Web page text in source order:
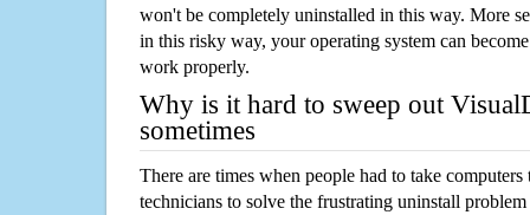
won't be completely uninstalled in this way. More
in this risky way, your operating system can
work properly.
Why is it hard to sweep out
sometimes
There are times when people had to take computers
technicians to solve the frustrating uninstall